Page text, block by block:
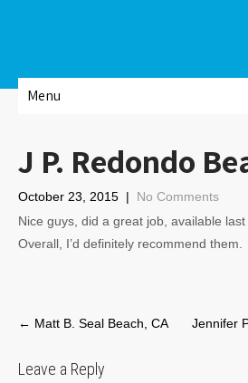
Menu
J P. Redondo
October 23, 2015 | No Comments
Nice guys, did a great job, available
Overall, I’d definitely recommend them.
Post
← Matt B. Seal Beach, CA Jennifer
Leave a Reply